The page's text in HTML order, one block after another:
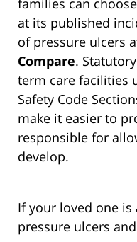
families can
at its published
of pressure ulcers
Compare.
term care facilities
Safety Code
make it easier to
responsible for
develop.
If your loved one
pressure ulcers